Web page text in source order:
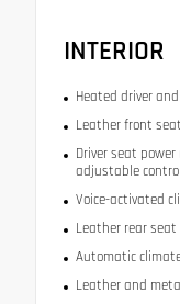
INTERIOR
Heated driver
Leather front
Driver seat
adjustable control
Voice-activated
Leather rear
Automatic
Leather and